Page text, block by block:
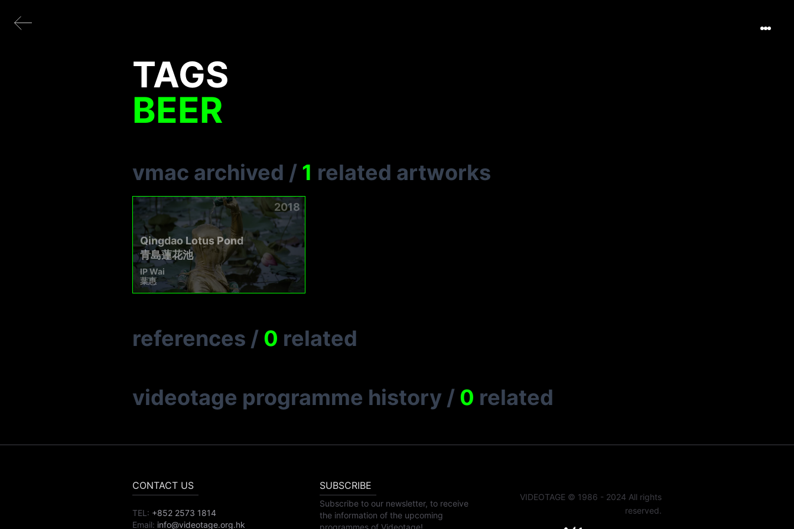
TAGS
BEER
vmac archived / 1 related artworks
2018
Qingdao Lotus Pond
青島蓮花池
IP Wai
葉惠
references / 0 related
videotage programme history / 0 related
CONTACT US
TEL: +852 2573 1814
Email: info@videotage.org.hk
SUBSCRIBE
Subscribe to our newsletter, to receive
the information of the upcoming
VIDEOTAGE © 1986 - 2024 All rights
reserved.